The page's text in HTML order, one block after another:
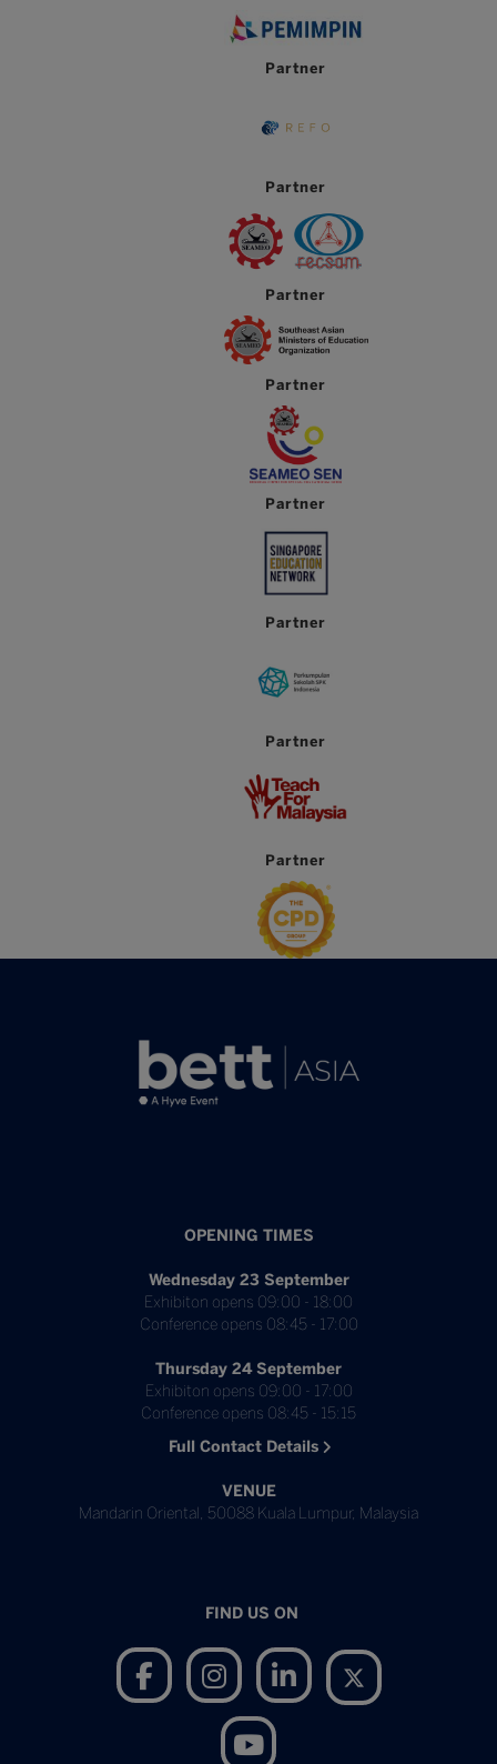
Partner
Partner
Partner
Partner
Partner
Partner
Partner
Partner
OPENING TIMES
Wednesday 23 September
Exhibiton opens 09:00 - 18:00
Conference opens 08:45 - 17:00
Thursday 24 September
Exhibiton opens 09:00 - 17:00
Conference opens 08:45 - 15:15
Full Contact Details
VENUE
Mandarin Oriental, 50088 Kuala Lumpur, Malaysia
FIND US ON